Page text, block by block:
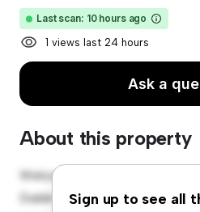
Last scan: 10 hours ago
1 views last 24 hours
Ask a
About this property
Sign up to see all
Welcome to your new urban
Dublin! This modern 1-